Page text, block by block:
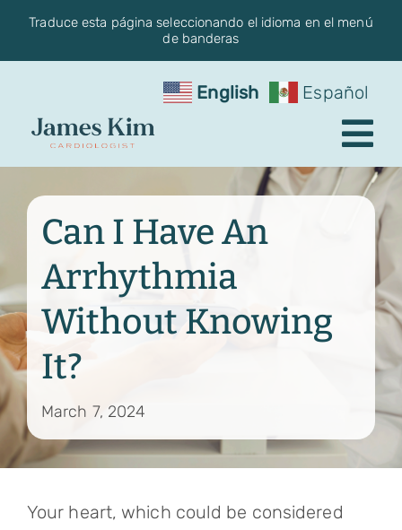
SkipTraduce esta página seleccionando el idioma en el menú
de banderas
Request an Appointment
About the Practice
Conditions
Services
Contact
English Español
Can I Have An
Arrhythmia
Without Knowing
It?
March 7, 2024
Your heart, which could be considered